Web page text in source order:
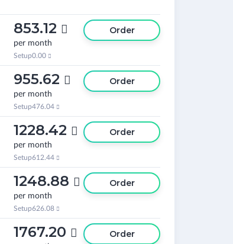
853.12 
per month
Setup0.00 
Order
955.62 
per month
Setup476.04 
Order
1228.42 
per month
Setup612.44 
Order
1248.88 
per month
Setup626.08 
Order
1767.20  Order